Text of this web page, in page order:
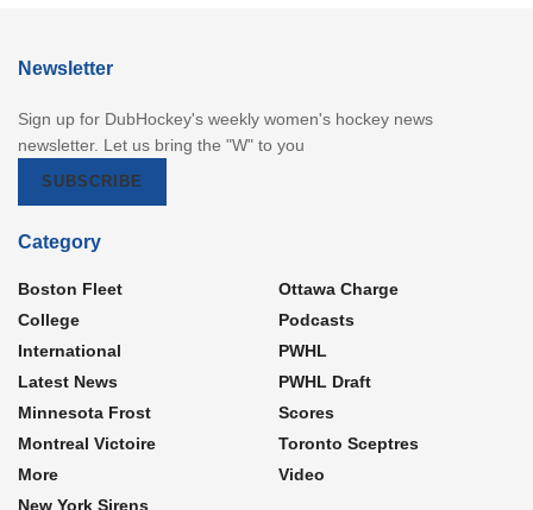
Newsletter
Sign up for DubHockey's weekly women's hockey news
newsletter. Let us bring the "W" to you
SUBSCRIBE
Category
Boston Fleet
College
International
Latest News
Minnesota Frost
Montreal Victoire
More
New York Sirens
Ottawa Charge
Podcasts
PWHL
PWHL Draft
Scores
Toronto Sceptres
Video